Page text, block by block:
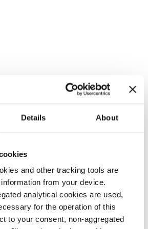
Details About
and other tracking tools are
from your device.
analytical cookies are used,
for the operation of this
to your consent, non-aggregated